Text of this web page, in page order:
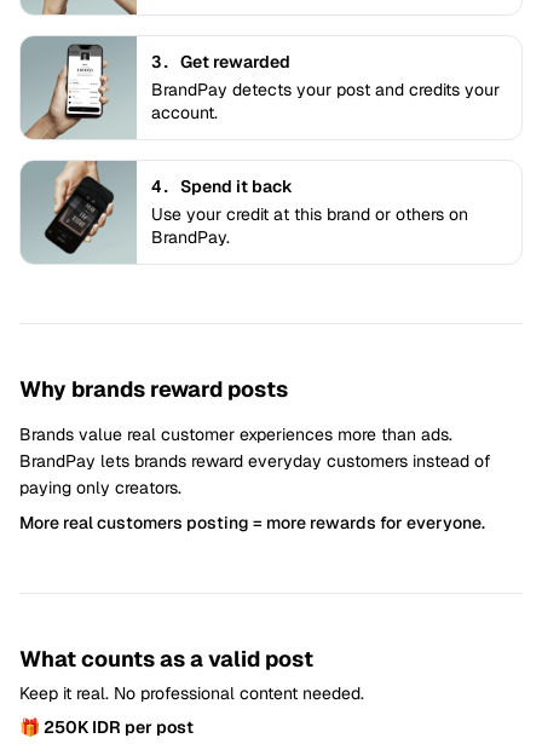
3. Get rewarded
BrandPay detects your post and credits your
account.
4. Spend it back
Use your credit at this brand or others on
BrandPay.
Why brands reward posts
Brands value real customer experiences more than ads.
BrandPay lets brands reward everyday customers instead of
paying only creators.
More real customers posting = more rewards for everyone.
What counts as a valid post
Keep it real. No professional content needed.
🎁 250K IDR per post